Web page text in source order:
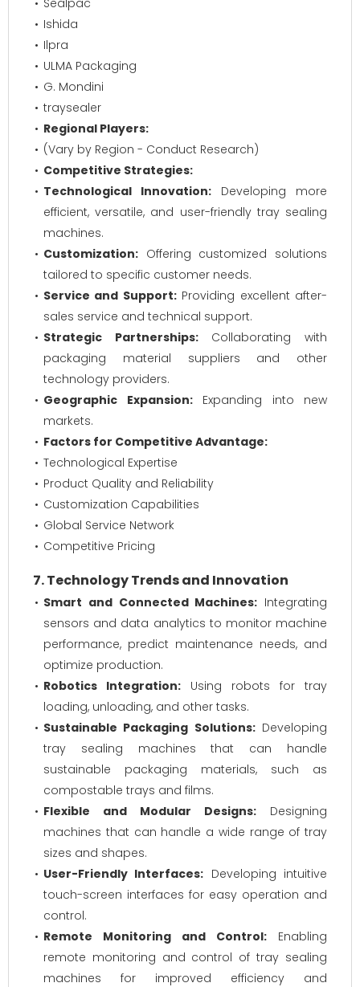
Sealpac
Ishida
Ilpra
ULMA Packaging
G. Mondini
traysealer
Regional Players:
(Vary by Region - Conduct Research)
Competitive Strategies:
Technological Innovation: Developing more
efficient, versatile, and user-friendly tray sealing
machines.
Customization: Offering customized solutions
tailored to specific customer needs.
Service and Support:Providing excellent after-
sales service and technical support.
Strategic Partnerships:Collaborating with
packaging material suppliers and other
technology providers.
Geographic Expansion:Expanding into new
markets.
Factors for Competitive Advantage:
Technological Expertise
Product Quality and Reliability
Customization Capabilities
Global Service Network
Competitive Pricing
7. Technology Trends and Innovation
Smart and Connected Machines: Integrating
sensors and data analytics to monitor machine
performance, predict maintenance needs, and
optimize production.
Robotics Integration: Using robots for tray
loading, unloading, and other tasks.
Sustainable Packaging Solutions:Developing
tray sealing machines that can handle
sustainable packaging materials, such as
compostable trays and films.
Flexible and Modular Designs: Designing
machines that can handle a wide range of tray
sizes and shapes.
User-Friendly Interfaces: Developing intuitive
touch-screen interfaces for easy operation and
control.
Remote Monitoring and Control: Enabling
remote monitoring and control of tray sealing
machines for improved efficiency and